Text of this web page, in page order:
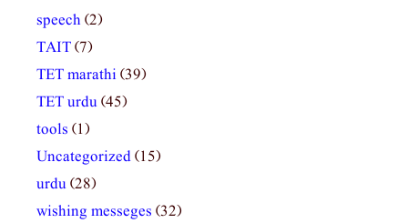
speech(2)
TAIT(7)
TET marathi(39)
TET urdu(45)
tools (1)
Uncategorized(15)
urdu(28)
wishing messeges (32)